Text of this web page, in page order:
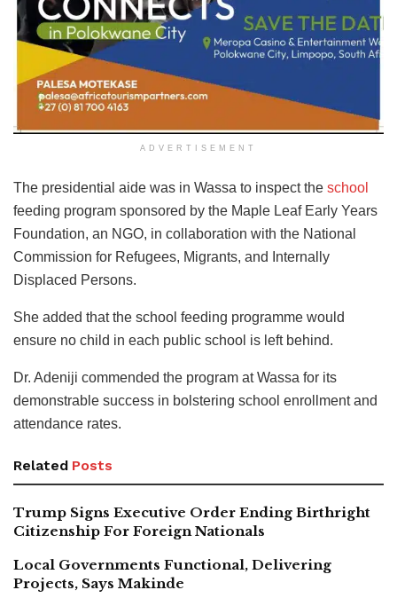
ADVERTISEMENT
The presidential aide was in Wassa to inspect the school
feeding program sponsored by the Maple Leaf Early Years
Foundation, an NGO, in collaboration with the National
Commission for Refugees, Migrants, and Internally
Displaced Persons.
She added that the school feeding programme would
ensure no child in each public school is left behind.
Dr. Adeniji commended the program at Wassa for its
demonstrable success in bolstering school enrollment and
attendance rates.
Related Posts
Trump Signs Executive Order Ending Birthright
Citizenship For Foreign Nationals
Local Governments Functional, Delivering
Projects, Says Makinde